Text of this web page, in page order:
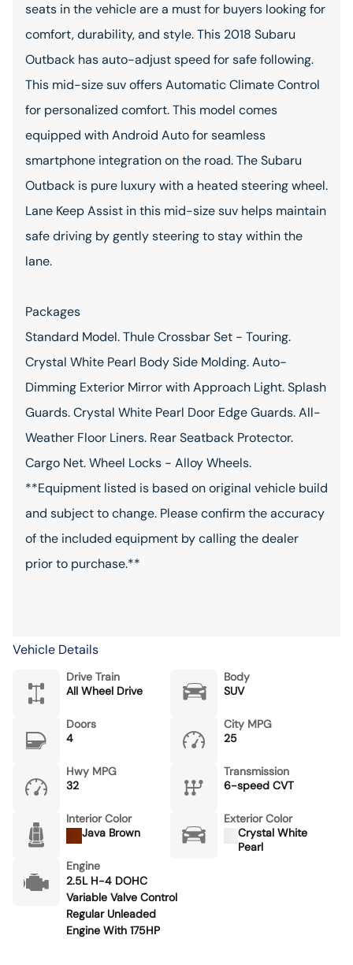
seats in the vehicle are a must for buyers looking for
comfort, durability, and style. This 2018 Subaru
Outback has auto-adjust speed for safe following.
This mid-size suv offers Automatic Climate Control
for personalized comfort. This model comes
equipped with Android Auto for seamless
smartphone integration on the road. The Subaru
Outback is pure luxury with a heated steering wheel.
Lane Keep Assist in this mid-size suv helps maintain
safe driving by gently steering to stay within the
lane.
Packages
Standard Model. Thule Crossbar Set - Touring.
Crystal White Pearl Body Side Molding. Auto-
Dimming Exterior Mirror with Approach Light. Splash
Guards. Crystal White Pearl Door Edge Guards. All-
Weather Floor Liners. Rear Seatback Protector.
Cargo Net. Wheel Locks - Alloy Wheels.
**Equipment listed is based on original vehicle build
and subject to change. Please confirm the accuracy
of the included equipment by calling the dealer
prior to purchase.**
Vehicle Details
Drive Train
All Wheel Drive
Body
SUV
Doors
4
City MPG
25
Hwy MPG
32
Transmission
6-speed CVT
Interior Color
Java Brown
Exterior Color
Crystal White
Pearl
Engine
2.5L H-4 DOHC
Variable Valve Control
Regular Unleaded
Engine With 175HP